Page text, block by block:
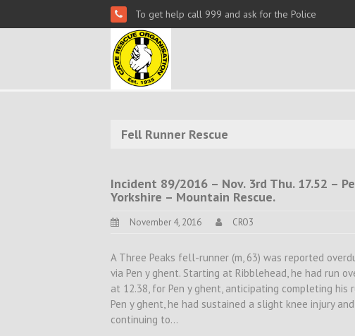
To get help call 999 and ask for the Police
Fell Runner Rescue
Incident 89/2016 – Nov. 3rd Thu. 17.52 –
Yorkshire – Mountain Rescue.
November 4, 2016 CRO3
A Three Peaks fell-runner (m, 63) was reported
via Pen y ghent. Starting at Ribblehead, he had run
at 12.38, for Pen y ghent, anticipating completing
Pen y ghent, he had sustained a slight knee injury
continuing to…